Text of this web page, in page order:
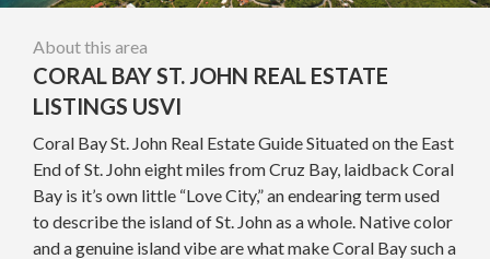
About this area
CORAL BAY ST. JOHN REAL ESTATE
LISTINGS USVI
Coral Bay St. John Real Estate Guide Situated on the East
End of St. John eight miles from Cruz Bay, laidback Coral
Bay is it’s own little “Love City,” an endearing term used
to describe the island of St. John as a whole. Native color
and a genuine island vibe are what make Coral Bay such a